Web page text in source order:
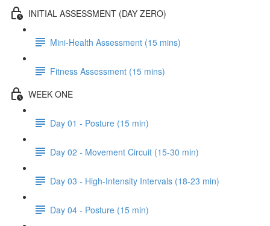
INITIAL ASSESSMENT (DAY ZERO)
Mini-Health Assessment (15 mins)
Fitness Assessment (15 mins)
WEEK ONE
Day 01 - Posture (15 min)
Day 02 - Movement Circuit (15-30 min)
Day 03 - High-Intensity Intervals (18-23 min)
Day 04 - Posture (15 min)